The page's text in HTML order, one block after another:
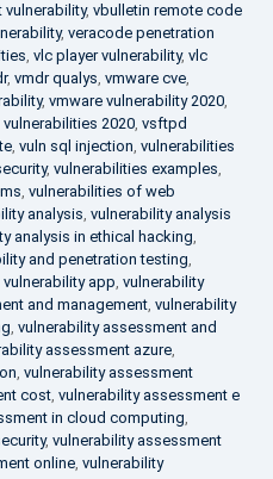
vulnerability, vbulletin remote code
, veracode penetration
, vlc player vulnerability, vlc
, vmdr qualys, vmware cve,
, vmware vulnerability 2020,
vulnerabilities 2020, vsftpd
, vuln sql injection, vulnerabilities
, vulnerabilities examples,
, vulnerabilities of web
analysis, vulnerability analysis
analysis in ethical hacking,
and penetration testing,
vulnerability app, vulnerability
and management, vulnerability
, vulnerability assessment and
assessment azure,
, vulnerability assessment
cost, vulnerability assessment e
in cloud computing,
, vulnerability assessment
online, vulnerability